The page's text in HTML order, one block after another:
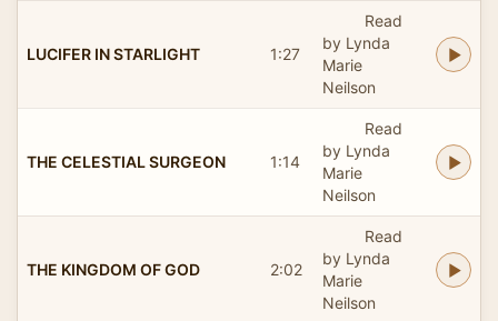
LUCIFER IN STARLIGHT 1:27
Read
by Lynda
Marie
Neilson
THE CELESTIAL SURGEON 1:14
Read
by Lynda
Marie
Neilson
THE KINGDOM OF GOD 2:02
Read
by Lynda
Marie
Neilson